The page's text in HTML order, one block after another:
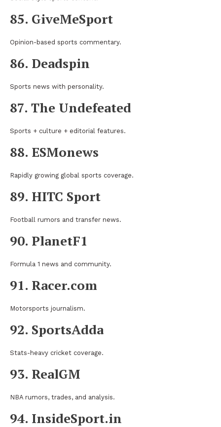
85. GiveMeSport
Opinion-based sports commentary.
86. Deadspin
Sports news with personality.
87. The Undefeated
Sports + culture + editorial features.
88. ESMonews
Rapidly growing global sports coverage.
89. HITC Sport
Football rumors and transfer news.
90. PlanetF1
Formula 1 news and community.
91. Racer.com
Motorsports journalism.
92. SportsAdda
Stats-heavy cricket coverage.
93. RealGM
NBA rumors, trades, and analysis.
94. InsideSport.in